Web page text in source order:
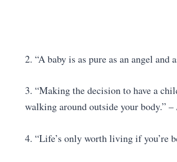
2. “A baby is as pure as an angel and
3. “Making the decision to have a
walking around outside your body.” –
4. “Life’s only worth living if you’re